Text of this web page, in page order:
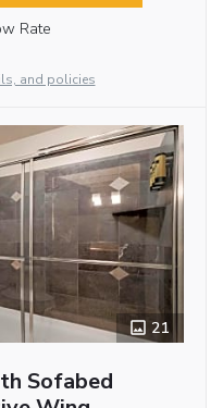
Rate
and policies
21
Sofabed